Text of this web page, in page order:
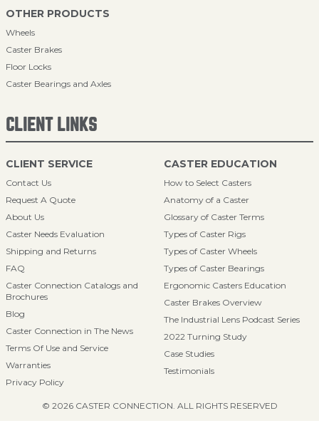
OTHER PRODUCTS
Wheels
Caster Brakes
Floor Locks
Caster Bearings and Axles
CLIENT LINKS
CLIENT SERVICE
Contact Us
Request A Quote
About Us
Caster Needs Evaluation
Shipping and Returns
FAQ
Caster Connection Catalogs and
Brochures
Blog
Caster Connection in The News
Terms Of Use and Service
Warranties
Privacy Policy
CASTER EDUCATION
How to Select Casters
Anatomy of a Caster
Glossary of Caster Terms
Types of Caster Rigs
Types of Caster Wheels
Types of Caster Bearings
Ergonomic Casters Education
Caster Brakes Overview
The Industrial Lens Podcast Series
2022 Turning Study
Case Studies
Testimonials
© 2026 CASTER CONNECTION. ALL RIGHTS RESERVED